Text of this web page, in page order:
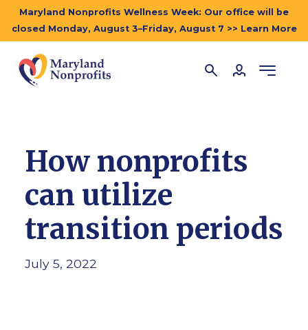
Maryland Nonprofits Wellness Week: Our office will be
closed Monday, August 3–Friday, August 7 >> Learn More
How nonprofits
can utilize
transition periods
July 5, 2022